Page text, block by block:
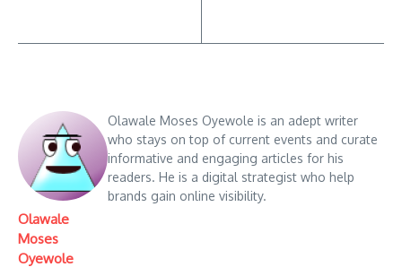
Olawale
Moses
Oyewole
Olawale Moses Oyewole is an adept writer
who stays on top of current events and curate
informative and engaging articles for his
readers. He is a digital strategist who help
brands gain online visibility.